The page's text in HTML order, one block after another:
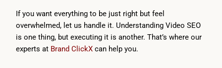
If you want everything to be just right but feel
overwhelmed, let us handle it. Understanding Video SEO
is one thing, but executing it is another. That’s where our
experts at Brand ClickX can help you.